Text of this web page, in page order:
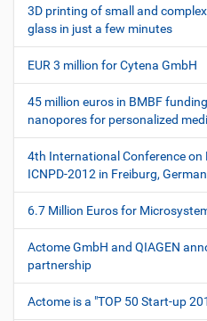
3D printing of small and
glass in just a few minutes
EUR 3 million for Cytena GmbH
45 million euros in BMBF
nanopores for personalized
4th International Conference on
ICNPD-2012 in Freiburg,
6.7 Million Euros for
Actome GmbH and QIAGEN
partnership
Actome is a "TOP 50 Start-up